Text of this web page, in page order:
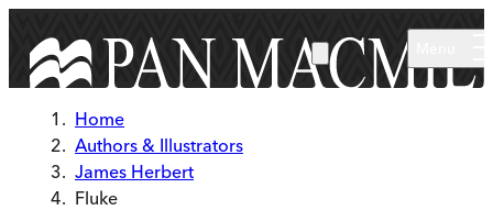
Home
Authors & Illustrators
James Herbert
Fluke